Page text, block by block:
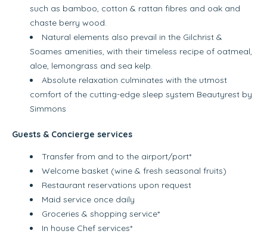
such as bamboo, cotton & rattan fibres and oak and
chaste berry wood.
Natural elements also prevail in the Gilchrist &
Soames amenities, with their timeless recipe of oatmeal,
aloe, lemongrass and sea kelp.
Absolute relaxation culminates with the utmost
comfort of the cutting-edge sleep system Beautyrest by
Simmons
Guests & Concierge services
Transfer from and to the airport/port*
Welcome basket (wine & fresh seasonal fruits)
Restaurant reservations upon request
Maid service once daily
Groceries & shopping service*
In house Chef services*